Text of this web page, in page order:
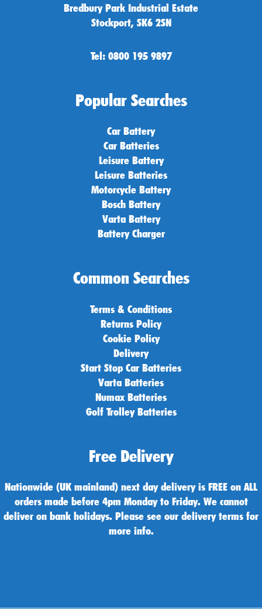
Bredbury Park Industrial Estate
Stockport, SK6 2SN
Tel: 0800 195 9897
Popular Searches
Car Battery
Car Batteries
Leisure Battery
Leisure Batteries
Motorcycle Battery
Bosch Battery
Varta Battery
Battery Charger
Common Searches
Terms & Conditions
Returns Policy
Cookie Policy
Delivery
Start Stop Car Batteries
Varta Batteries
Numax Batteries
Golf Trolley Batteries
Free Delivery
Nationwide (UK mainland) next day delivery is FREE on ALL
orders made before 4pm Monday to Friday. We cannot
deliver on bank holidays. Please see our delivery terms for
more info.